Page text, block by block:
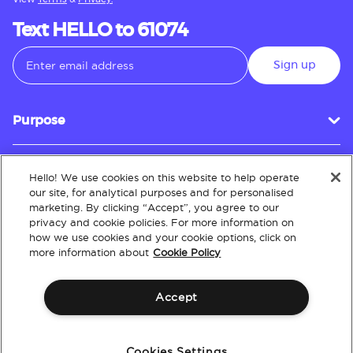
Text HELLO to 61074
Sign up
Purpose
Customer Service
About
Hello! We use cookies on this website to help operate
our site, for analytical purposes and for personalised
marketing. By clicking “Accept”, you agree to our
privacy and cookie policies. For more information on
how we use cookies and your cookie options, click on
more information about Cookie Policy
Accept